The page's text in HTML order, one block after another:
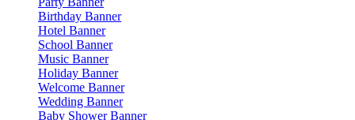
Birthday Banner
Hotel Banner
School Banner
Music Banner
Holiday Banner
Welcome Banner
Wedding Banner
Baby Shower Banner